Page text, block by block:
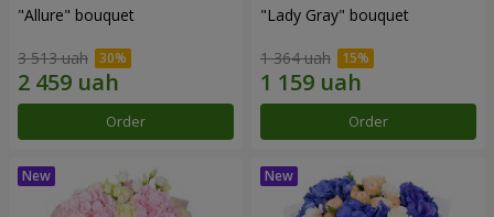
"Allure" bouquet
3 513 uah
Order
"Lady Gray" bouquet
1 364 uah
Order